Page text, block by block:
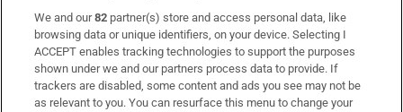
Subscribe
Support
About Us
We and our82 partner(s) store and access personal data, like
browsing data or unique identifiers, on your device. Selecting I
ACCEPT enables tracking technologies to support the purposes
shown under we and our partners process data to provide. If
trackers are disabled, some content and ads you see may not be
as relevant to you. You can resurface this menu to change your